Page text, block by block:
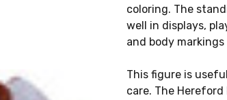
coloring. The
well in displays,
and body
This figure is
care. The